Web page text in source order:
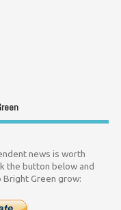
news is worth
the button below and
Green grow: